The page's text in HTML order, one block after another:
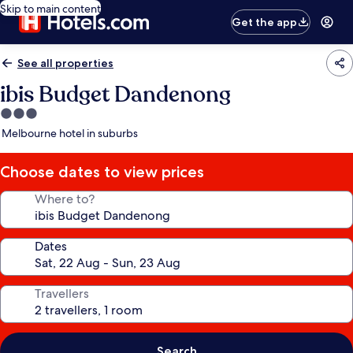
Skip to main content
Get the app
See all properties
ibis Budget Dandenong
3.0
star
Melbourne hotel in suburbs
Choose dates to view prices
Where to?
Dates
Travellers